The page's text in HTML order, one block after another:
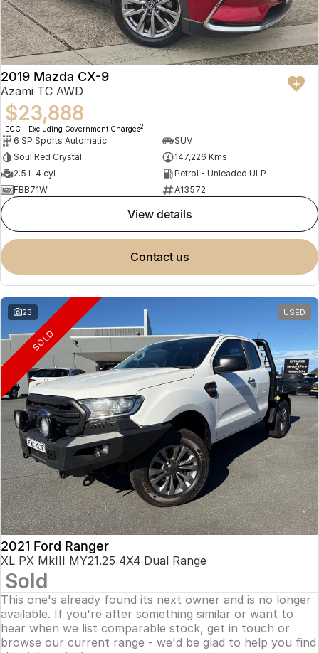
2019 Mazda CX-9
Azami TC AWD
$23,888
EGC - Excluding Government Charges2
6 SP Sports Automatic
SUV
Soul Red Crystal
147,226 Kms
2.5 L 4 cyl
Petrol - Unleaded ULP
FBB71W
A13572
view details
contact us
23 USED
SOLD
2021 Ford Ranger
XL PX MkIII MY21.25 4X4 Dual Range
Sold
This one's already found its next owner and is no longer
available. If you're after something similar or want to
hear when we list comparable stock, get in touch or
browse our current range - we'd be glad to help you find